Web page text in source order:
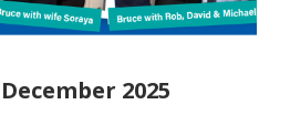
2025